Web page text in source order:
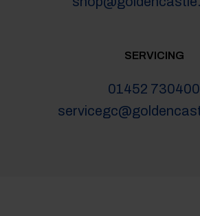
SERVICING
01452 730400